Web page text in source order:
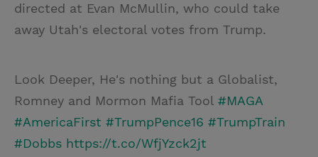
directed at Evan McMullin, who could take
away Utah's electoral votes from Trump.
Look Deeper, He's nothing but a Globalist,
Romney and Mormon Mafia Tool #MAGA
#AmericaFirst #TrumpPence16 #TrumpTrain
#Dobbs https://t.co/WfjYzck2jt